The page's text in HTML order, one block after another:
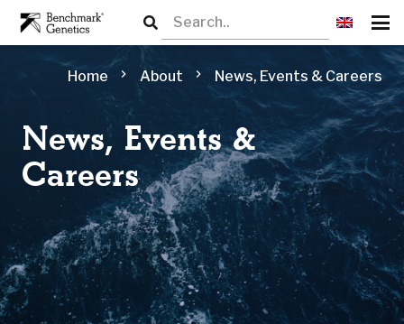
Home chevron_right About chevron_right News, Events & Careers
News, Events &
Careers